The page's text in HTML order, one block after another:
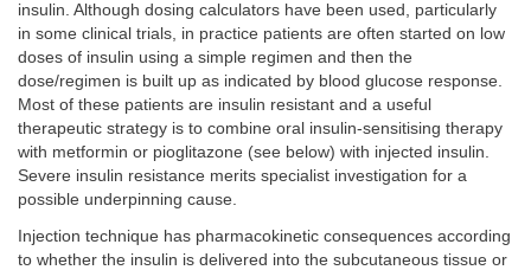
insulin. Although dosing calculators have been used, particularly
in some clinical trials, in practice patients are often started on low
doses of insulin using a simple regimen and then the
dose/regimen is built up as indicated by blood glucose response.
Most of these patients are insulin resistant and a useful
therapeutic strategy is to combine oral insulin-sensitising therapy
with metformin or pioglitazone (see below) with injected insulin.
Severe insulin resistance merits specialist investigation for a
possible underpinning cause.
Injection technique has pharmacokinetic consequences according
to whether the insulin is delivered into the subcutaneous tissue or